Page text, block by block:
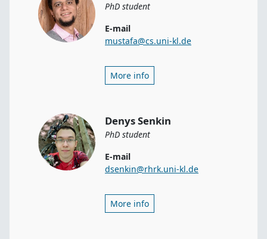
PhD student
E-mail
mustafa@cs.uni-kl.de
More info
Denys Senkin
PhD student
E-mail
dsenkin@rhrk.uni-kl.de
More info